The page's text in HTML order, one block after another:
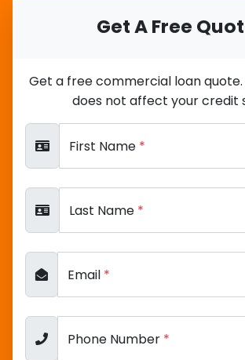
Get A Free
Get a free commercial loan quote.
does not affect your credit
First Name *
Last Name *
Email *
Phone Number *